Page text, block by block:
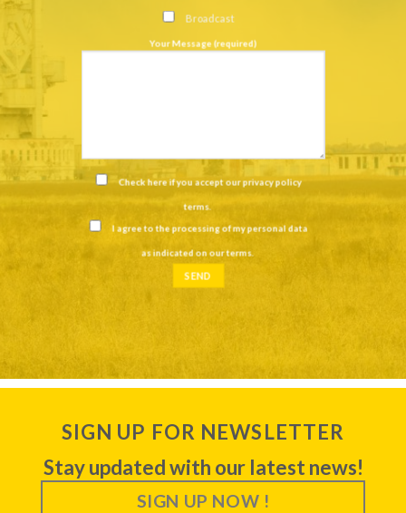
Broadcast
Your Message (required)
Check here if you accept ourprivacy policy
terms.
I agree to the processing of my personal data
as indicated on ourterms.
SIGN UP FOR NEWSLETTER
Stay updated with our latest news!
SIGN UP NOW !